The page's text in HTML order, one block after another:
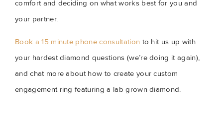
comfort and deciding on what works best for you and
your partner.
Book a 15 minute phone consultation to hit us up with
your hardest diamond questions (we’re doing it again),
and chat more about how to create your custom
engagement ring featuring a lab grown diamond.